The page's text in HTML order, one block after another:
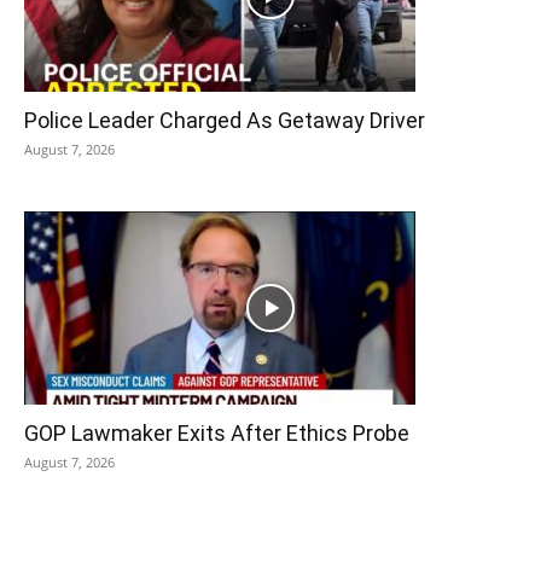
Police Leader Charged As Getaway Driver
August 7, 2026
GOP Lawmaker Exits After Ethics Probe
August 7, 2026